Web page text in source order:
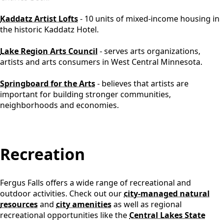
Kaddatz Artist Lofts- 10 units of mixed-income housing in
the historic Kaddatz Hotel.
Lake Region Arts Council - serves arts organizations,
artists and arts consumers in West Central Minnesota.
Springboard for the Arts- believes that artists are
important for building stronger communities,
neighborhoods and economies.
Recreation
Fergus Falls offers a wide range of recreational and
outdoor activities. Check out ourcity-managed natural
resourcesand city amenitiesas well as regional
recreational opportunities like the Central Lakes State